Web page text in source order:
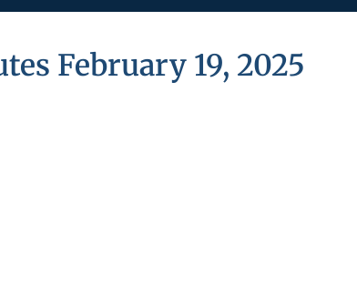
February 19, 2025